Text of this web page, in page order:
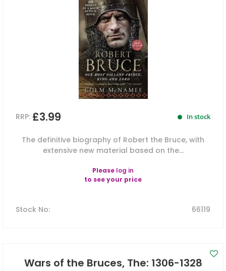
RRP: £3.99 In stock
The definitive biography of Robert the Bruce, with
extensive new material based on the...
Please log in
to see your price
Stock No: 66119
Wars of the Bruces, The: 1306-1328